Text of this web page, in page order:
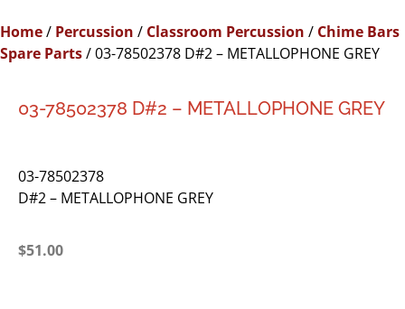
Home/ Percussion / Classroom Percussion / Chime Bars
Spare Parts/ 03-78502378 D#2 – METALLOPHONE GREY
03-78502378 D#2 – METALLOPHONE GREY
03-78502378
D#2 – METALLOPHONE GREY
$51.00